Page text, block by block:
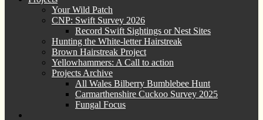
Your Wild Patch
CNP: Swift Survey 2026
Record Swift Sightings or Nest Sites
Hunting the White-letter Hairstreak
Brown Hairstreak Project
Yellowhammers: A Call to action
Projects Archive
All Wales Bilberry Bumblebee Hunt
Carmarthenshire Cuckoo Survey 2025
Fungal Focus